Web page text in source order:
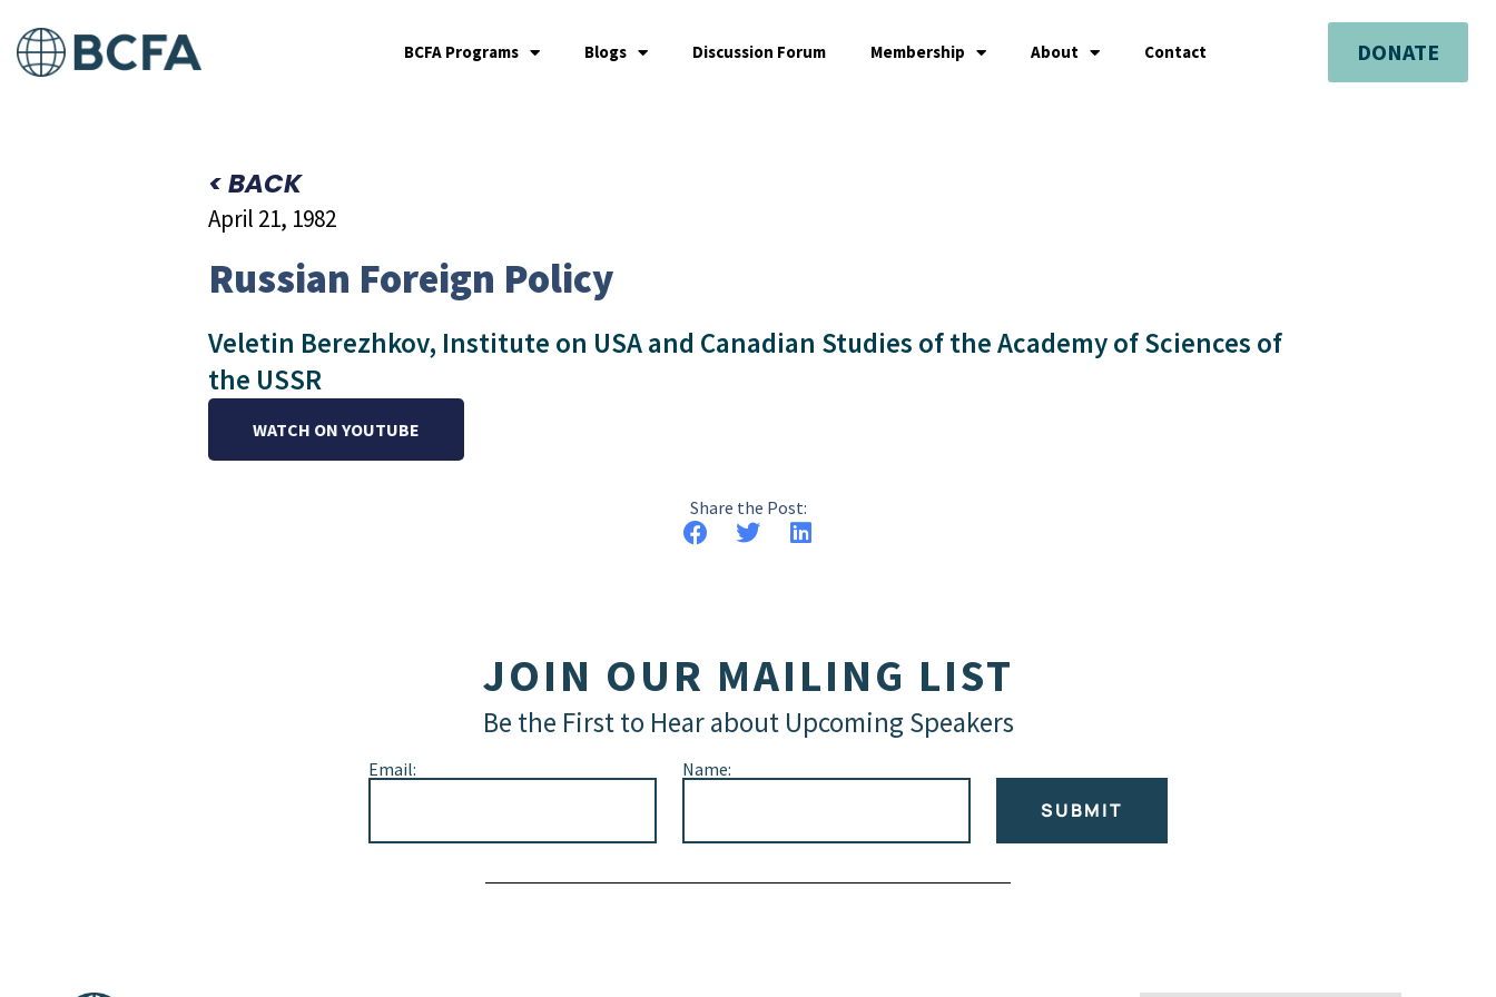
BCFA Programs Blogs Discussion Forum Membership About Contact DONATE
< BACK
April 21, 1982
Russian Foreign Policy
Veletin Berezhkov, Institute on USA and Canadian Studies of the Academy of Sciences of
the USSR
WATCH ON YOUTUBE
Share the Post:
JOIN OUR MAILING LIST
Be the First to Hear about Upcoming Speakers
Email: Name:
SUBMIT